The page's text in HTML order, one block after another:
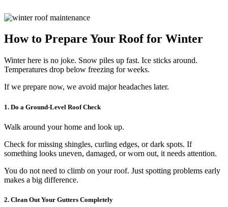
How to Prepare Your Roof for Winter
Winter here is no joke. Snow piles up fast. Ice sticks around.
Temperatures drop below freezing for weeks.
If we prepare now, we avoid major headaches later.
1. Do a Ground-Level Roof Check
Walk around your home and look up.
Check for missing shingles, curling edges, or dark spots. If
something looks uneven, damaged, or worn out, it needs attention.
You do not need to climb on your roof. Just spotting problems early
makes a big difference.
2. Clean Out Your Gutters Completely